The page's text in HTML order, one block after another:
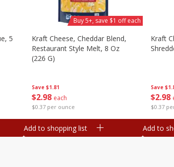
5
Save $1.81
$2 98 each
$0.37 per ounce
Kraft Cheese, Cheddar Blend,
Restaurant Style Melt, 8 Oz
(226 G)
Buy 5+, save $1 off each
Add to shopping list
Save
$2 98
$0.37
Kraft
Add to